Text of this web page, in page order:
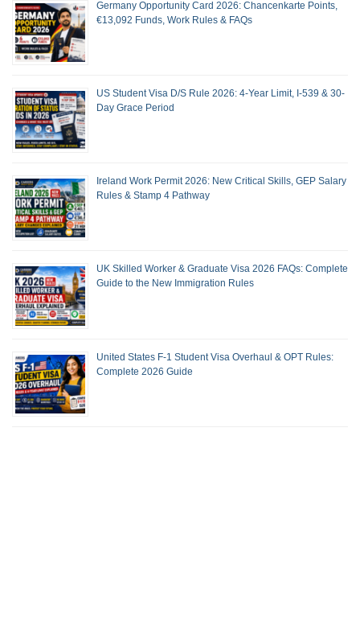
Germany Opportunity Card 2026: Chancenkarte Points,
€13,092 Funds, Work Rules & FAQs
US Student Visa D/S Rule 2026: 4-Year Limit, I-539 & 30-
Day Grace Period
Ireland Work Permit 2026: New Critical Skills, GEP Salary
Rules & Stamp 4 Pathway
UK Skilled Worker & Graduate Visa 2026 FAQs: Complete
Guide to the New Immigration Rules
United States F-1 Student Visa Overhaul & OPT Rules:
Complete 2026 Guide